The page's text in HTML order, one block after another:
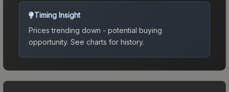
Timing Insight
Prices trending down - potential buying
opportunity. See charts for history.